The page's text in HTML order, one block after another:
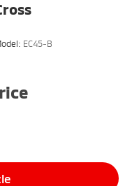
EC45-B